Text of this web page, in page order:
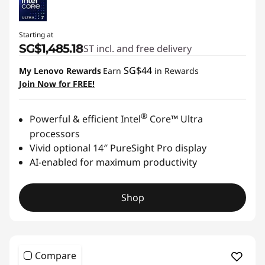
Starting at
SG$1,485.18GST incl. and free delivery
My Lenovo Rewards Earn SG$44 in Rewards
Join Now for FREE!
Powerful & efficient Intel® Core™ Ultra
processors
Vivid optional 14″ PureSight Pro display
AI-enabled for maximum productivity
Shop
Compare